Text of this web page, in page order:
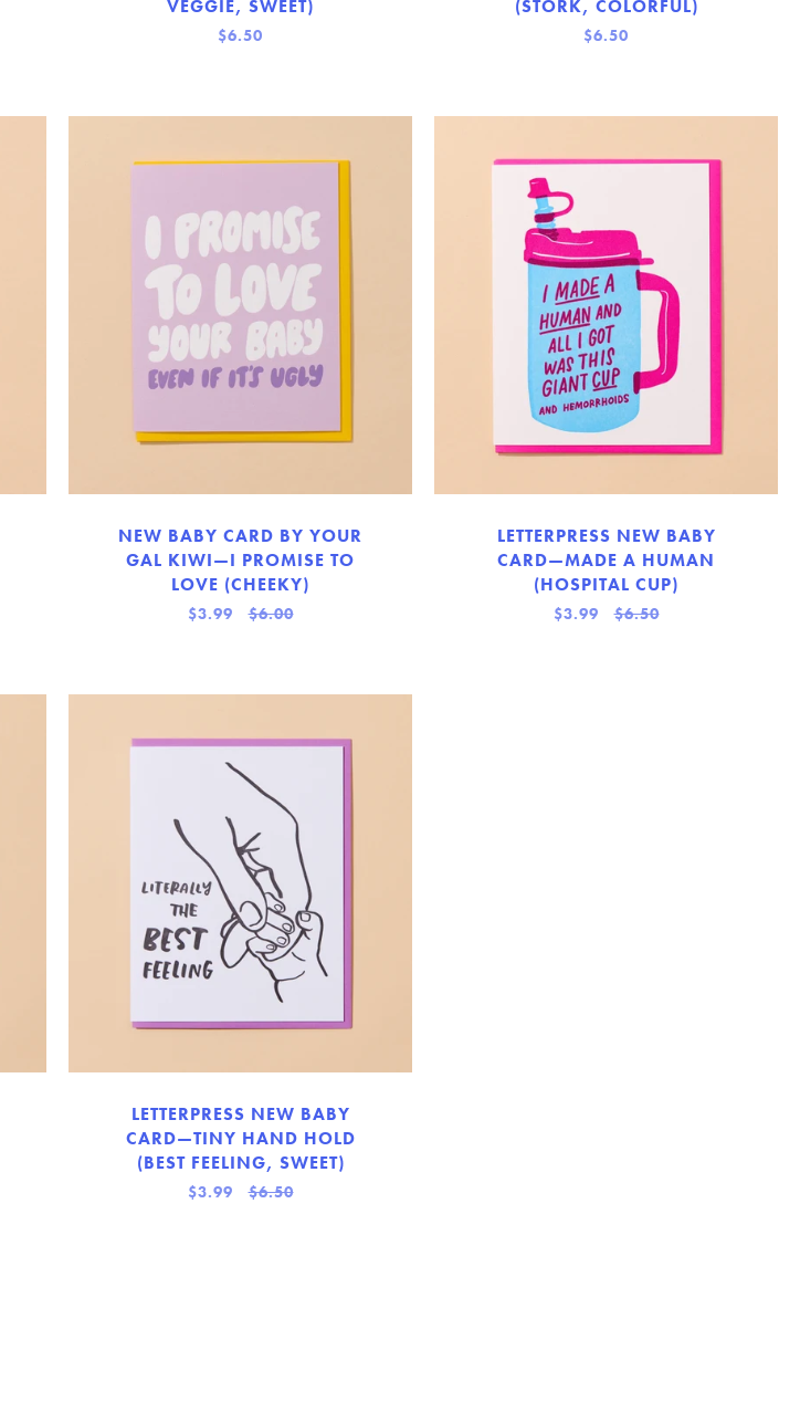
VEGGIE, SWEET)
$6.50
(STORK, COLORFUL)
$6.50
NEW BABY CARD BY YOUR
GAL KIWI—I PROMISE TO
LOVE (CHEEKY)
$3.99 $6.00
LETTERPRESS NEW BABY
CARD—MADE A HUMAN
(HOSPITAL CUP)
$3.99 $6.50
LETTERPRESS NEW BABY
CARD—TINY HAND HOLD
(BEST FEELING, SWEET)
$3.99 $6.50